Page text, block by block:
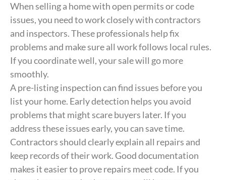
When selling a home with open permits or code
issues, you need to work closely with contractors
and inspectors. These professionals help fix
problems and make sure all work follows local rules.
If you coordinate well, your sale will go more
smoothly.
A pre-listing inspection can find issues before you
list your home. Early detection helps you avoid
problems that might scare buyers later. If you
address these issues early, you can save time.
Contractors should clearly explain all repairs and
keep records of their work. Good documentation
makes it easier to prove repairs meet code. If you